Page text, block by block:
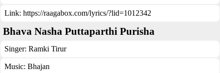
Link: https://raagabox.com/lyrics/?lid=1012342
Bhava Nasha Puttaparthi Purisha
Singer: Ramki Tirur
Music: Bhajan